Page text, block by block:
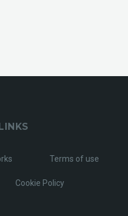
Terms of use
Cookie Policy